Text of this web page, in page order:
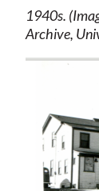
1940s.
Archive,